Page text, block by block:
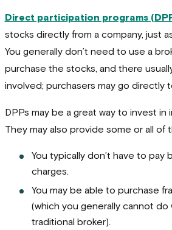
Direct participation programs
stocks directly from a company, just
You generally don’t need to use a
purchase the stocks, and there
involved; purchasers may go directly
DPPs may be a great way to invest in
They may also provide some or all of
You typically don’t have to pay
charges.
You may be able to purchase
(which you generally cannot do
traditional broker).